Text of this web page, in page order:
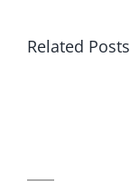
Related Posts